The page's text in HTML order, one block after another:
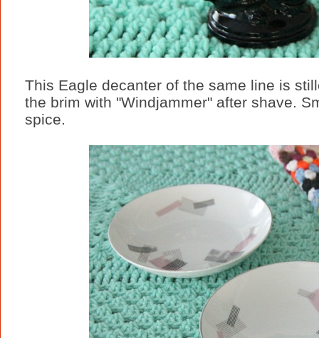
This Eagle decanter of the same line is
the brim with "Windjammer" after shave.
spice.